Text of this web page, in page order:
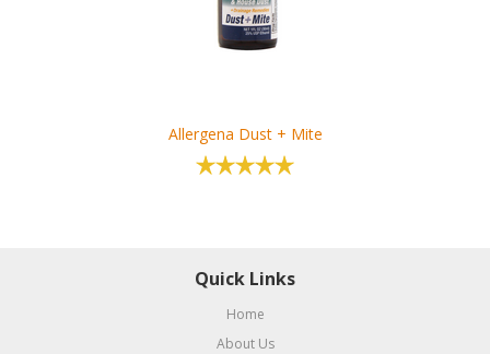
Allergena Dust + Mite
Quick Links
Home
About Us